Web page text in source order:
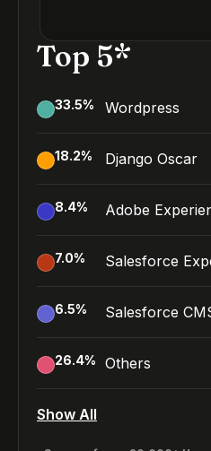
Top 5*
33.5% Wordpress
18.2% Django Oscar
8.4% Adobe
7.0% Salesforce
6.5% Salesforce
26.4% Others
Show All